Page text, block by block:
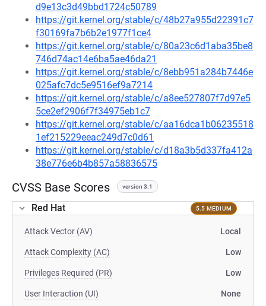
d9e13c3d49bbd1724c50789
https://git.kernel.org/stable/c/48b27a955d22391c7
f30169fa7b6b2e1977f1ce4
https://git.kernel.org/stable/c/80a23c6d1aba35be8
746d74ac14e6ba5ae46da21
https://git.kernel.org/stable/c/8ebb951a284b7446e
025afc7dc5e9516ef9a7214
https://git.kernel.org/stable/c/a8ee527807f7d97e5
5ce2ef2906f7f34975eb1c7
https://git.kernel.org/stable/c/aa16dca1b06235518
1ef215229eeac249d7c0d61
https://git.kernel.org/stable/c/d18a3b5d337fa412a
38e776e6b4b857a58836575
CVSS Base Scores version 3.1
Red Hat 5.5 MEDIUM
Attack Vector (AV) Local
Attack Complexity (AC) Low
Privileges Required (PR) Low
User Interaction (UI) None